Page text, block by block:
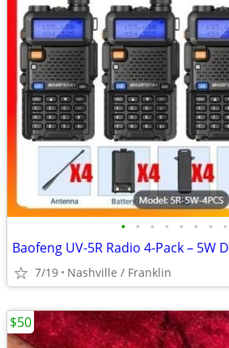
• • • • • • • •
7/19 Nashville / Franklin
$50